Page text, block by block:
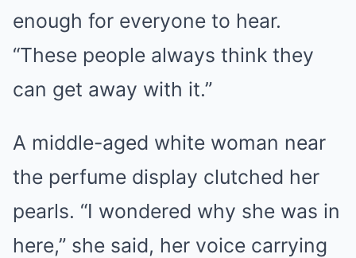
enough for everyone to hear.
“These people always think they
can get away with it.”
A middle-aged white woman near
the perfume display clutched her
pearls. “I wondered why she was in
here,” she said, her voice carrying